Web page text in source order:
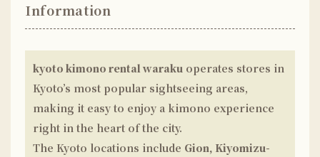
Information
kyoto kimono rental waraku operates stores in
Kyoto’s most popular sightseeing areas,
making it easy to enjoy a kimono experience
right in the heart of the city.
The Kyoto locations include Gion, Kiyomizu-